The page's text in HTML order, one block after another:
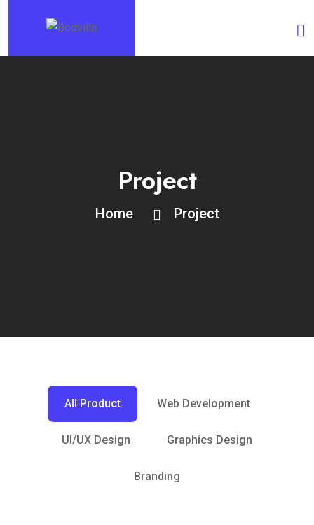
Project
Home Project
All Product Web Development
UI/UX Design Graphics Design
Branding